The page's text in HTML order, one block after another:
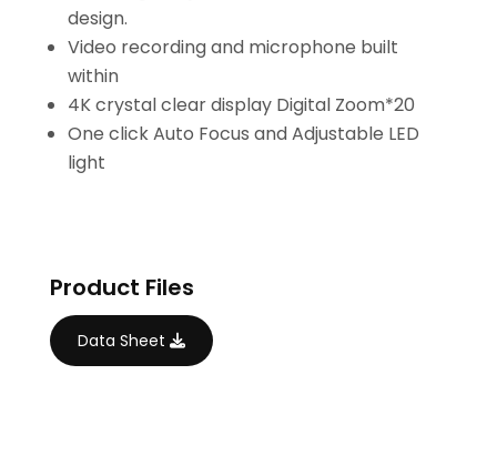
design.
Video recording and microphone built
within
4K crystal clear display Digital Zoom*20
One click Auto Focus and Adjustable LED
light
Product Files
Data Sheet